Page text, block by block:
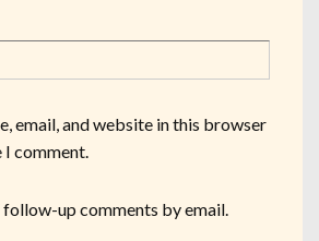
email, and website in this browser
comment.
up comments by email.